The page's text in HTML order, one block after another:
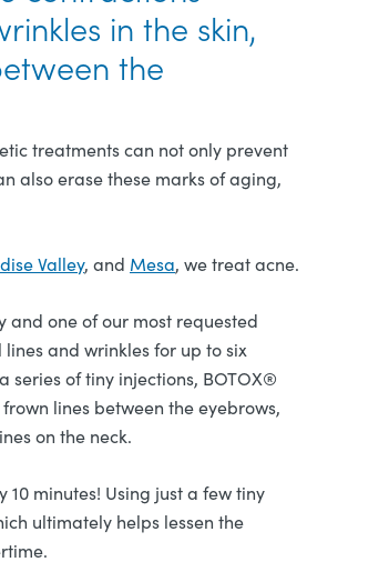
in the skin,
the
treatments can not only prevent
also erase these marks of aging,
Valley, and Mesa, we treat acne.
and one of our most requested
and wrinkles for up to six
series of tiny injections, BOTOX®
lines between the eyebrows,
on the neck.
minutes! Using just a few tiny
ultimately helps lessen the